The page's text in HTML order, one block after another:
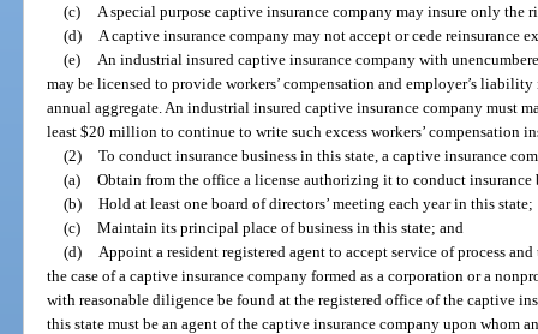
(c)
A special purpose captive insurance company may insure only the
(d)
A captive insurance company may not accept or cede reinsurance
(e)
An industrial insured captive insurance company with
may be licensed to provide workers’ compensation and employer’s
annual aggregate. An industrial insured captive insurance company must
least $20 million to continue to write such excess workers’ compensation
(2) To conduct insurance business in this state, a captive insurance
(a) Obtain from the office a license authorizing it to conduct insurance
(b) Hold at least one board of directors’ meeting each year in this state;
(c) Maintain its principal place of business in this state; and
(d)
Appoint a resident registered agent to accept service of process
the case of a captive insurance company formed as a corporation or a
with reasonable diligence be found at the registered office of the captive
this state must be an agent of the captive insurance company upon whom